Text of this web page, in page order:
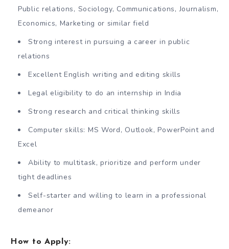
Public relations, Sociology, Communications, Journalism,
Economics, Marketing or similar field
Strong interest in pursuing a career in public
relations
Excellent English writing and editing skills
Legal eligibility to do an internship in India
Strong research and critical thinking skills
Computer skills: MS Word, Outlook, PowerPoint and
Excel
Ability to multitask, prioritize and perform under
tight deadlines
Self-starter and willing to learn in a professional
demeanor
How to Apply: